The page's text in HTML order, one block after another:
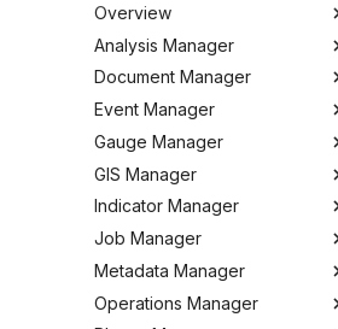
Overview
Login
Workspace Data Exchange
User Interface
Tools
User Setting Files
Settings
Analysis Manager
Overview
Multi-Criteria Analysis (MCA)
Cost-Benefit Analyses (CBA)
Tools
Document Manager
Working with Documents
Tools
Event Manager
Event Manager
Tools
Settings
Gauge Manager
Gauge Manager
Settings
GIS Manager
Overview
Create and Import Spatial
Data
Organizing Spatial Data
Working with Maps
Indicator Manager
Overview
Organizing Indicators
Define an Indicator
Job Manager
Overview
Working with Jobs
Metadata Manager
Overview
Operations Manager